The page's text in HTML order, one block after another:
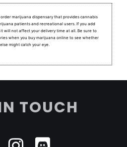
marijuana dispensary that provides cannabis
patients and recreational users. If you add
will not affect your delivery time at all. Be sure to
when you buy marijuana online to see whether
might catch your eye.
TOUCH